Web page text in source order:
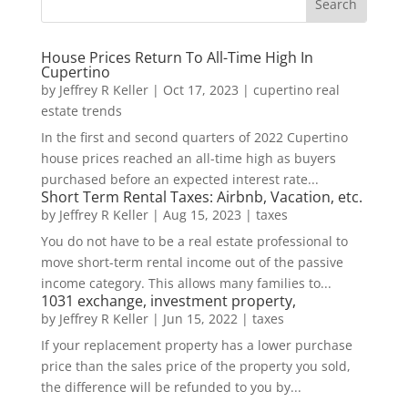
House Prices Return To All-Time High In
Cupertino
by Jeffrey R Keller| Oct 17, 2023 | cupertino real
estate trends
In the first and second quarters of 2022 Cupertino
house prices reached an all-time high as buyers
purchased before an expected interest rate...
Short Term Rental Taxes: Airbnb, Vacation, etc.
by Jeffrey R Keller| Aug 15, 2023 | taxes
You do not have to be a real estate professional to
move short-term rental income out of the passive
income category. This allows many families to...
1031 exchange, investment property,
by Jeffrey R Keller| Jun 15, 2022| taxes
If your replacement property has a lower purchase
price than the sales price of the property you sold,
the difference will be refunded to you by...